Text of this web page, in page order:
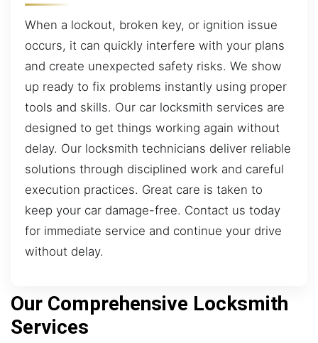
When a lockout, broken key, or ignition issue
occurs, it can quickly interfere with your plans
and create unexpected safety risks. We show
up ready to fix problems instantly using proper
tools and skills. Our car locksmith services are
designed to get things working again without
delay. Our locksmith technicians deliver reliable
solutions through disciplined work and careful
execution practices. Great care is taken to
keep your car damage-free. Contact us today
for immediate service and continue your drive
without delay.
Our Comprehensive Locksmith
Services